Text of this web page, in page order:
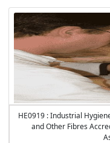
HE0919 : Industrial
and Other Fibres